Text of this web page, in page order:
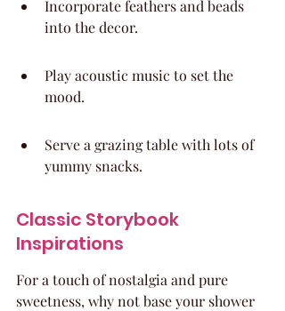
Incorporate feathers and beads
into the decor.
Play acoustic music to set the
mood.
Serve a grazing table with lots of
yummy snacks.
Classic Storybook
Inspirations
For a touch of nostalgia and pure
sweetness, why not base your shower